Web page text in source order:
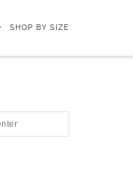
SHOP BY SIZE